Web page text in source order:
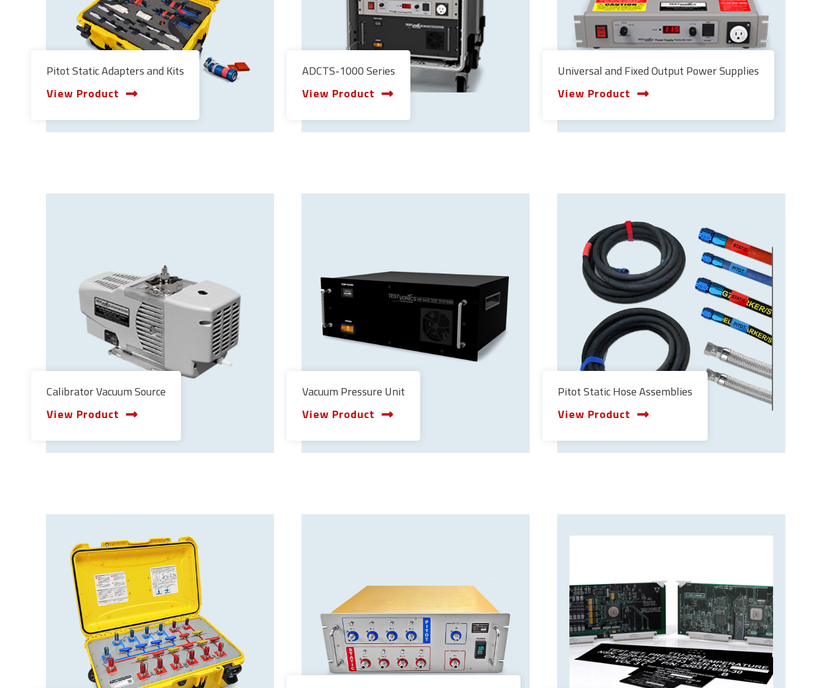
Pitot Static Adapters and Kits
View Product
ADCTS-1000 Series
View Product
Universal and Fixed Output Power Supplies
View Product
Calibrator Vacuum Source
View Product
Vacuum Pressure Unit
View Product
Pitot Static Hose Assemblies
View Product